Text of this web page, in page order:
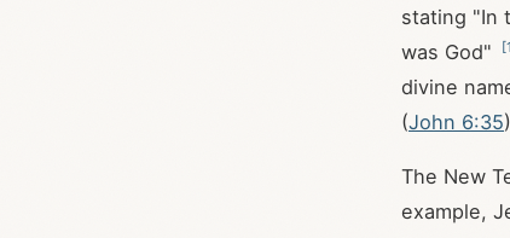
stating "In
was God"
[1
divine
(John 6:35
The New
example,